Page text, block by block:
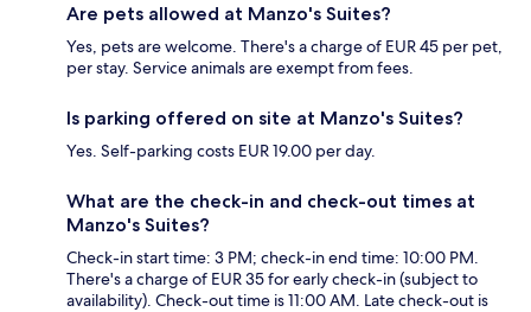
Are pets allowed at Manzo's Suites?
Yes, pets are welcome. There's a charge of EUR 45 per pet,
per stay. Service animals are exempt from fees.
Is parking offered on site at Manzo's Suites?
Yes. Self-parking costs EUR 19.00 per day.
What are the check-in and check-out times at
Manzo's Suites?
Check-in start time: 3 PM; check-in end time: 10:00 PM.
There's a charge of EUR 35 for early check-in (subject to
availability). Check-out time is 11:00 AM. Late check-out is